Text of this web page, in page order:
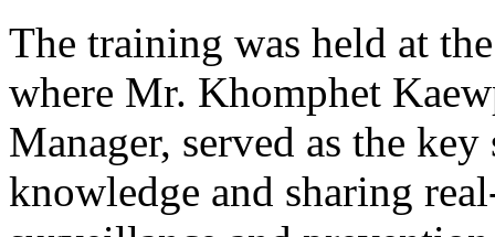
The training was held at
where Mr. Khomphet
Manager, served as the
knowledge and sharing